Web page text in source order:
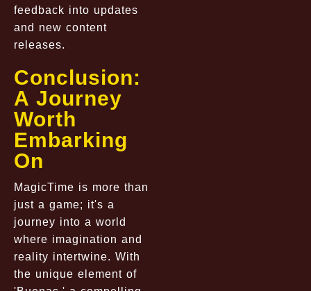
feedback into updates
and new content
releases.
Conclusion:
A Journey
Worth
Embarking
On
MagicTime is more than
just a game; it's a
journey into a world
where imagination and
reality intertwine. With
the unique element of